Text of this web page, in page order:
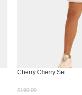
Cherry Cherry Set
£190.00